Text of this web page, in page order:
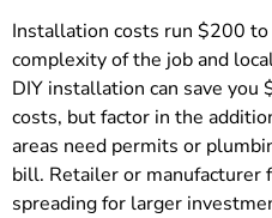
Installation costs run $200
complexity of the job and
DIY installation can save
costs, but factor in the
areas need permits or
bill. Retailer or manufacturer
spreading for larger